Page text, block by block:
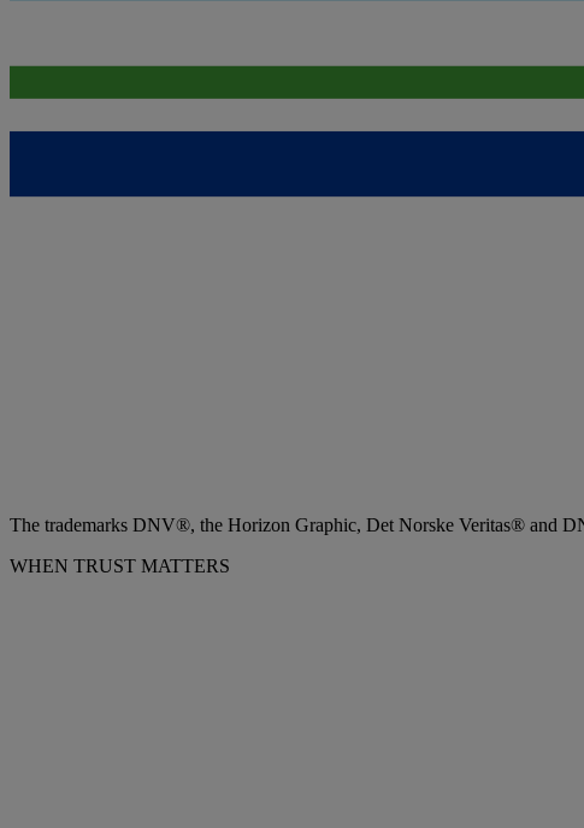
The trademarks DNV®, the Horizon Graphic, Det Norske Veritas® and
WHEN TRUST MATTERS